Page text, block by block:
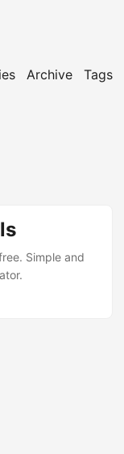
Archive Tags
Simple and